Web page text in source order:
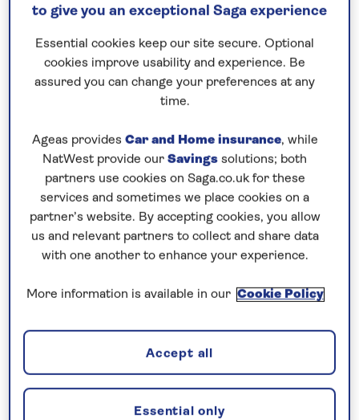
Prices & Availability
Read more
Our call centre is currently
closed
If you are interested in finding out more about
our cruises, you can request a call back.
Visit the capital cities of the Danube
to give you an exceptional Saga experience
Essential cookies keep our site secure. Optional
cookies improve usability and experience. Be
assured you can change your preferences at any
time.
Ageas provides Car and Home insurance, while
NatWest provide our Savings solutions; both
partners use cookies on Saga.co.uk for these
services and sometimes we place cookies on a
partner’s website. By accepting cookies, you allow
us and relevant partners to collect and share data
with one another to enhance your experience.
More information is available in our Cookie Policy
Essential only
Accept all